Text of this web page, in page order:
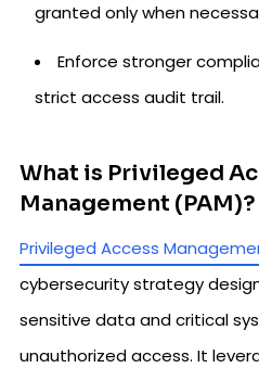
granted only when
Enforce stronger
strict access audit trail.
What is Privileged
Management (PAM)?
Privileged Access
cybersecurity strategy
sensitive data and critical
unauthorized access. It